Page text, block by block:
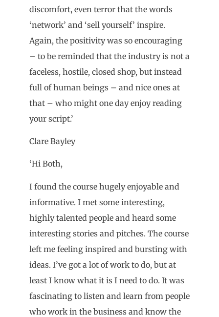
discomfort, even terror that the words
‘network’ and ‘sell yourself’ inspire.
Again, the positivity was so encouraging
– to be reminded that the industry is not a
faceless, hostile, closed shop, but instead
full of human beings – and nice ones at
that – who might one day enjoy reading
your script.’
Clare Bayley
‘Hi Both,
I found the course hugely enjoyable and
informative. I met some interesting,
highly talented people and heard some
interesting stories and pitches. The course
left me feeling inspired and bursting with
ideas. I’ve got a lot of work to do, but at
least I know what it is I need to do. It was
fascinating to listen and learn from people
who work in the business and know the